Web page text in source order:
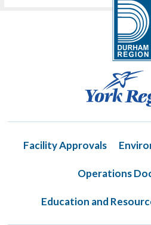
Facility Approvals
Operations
Education and